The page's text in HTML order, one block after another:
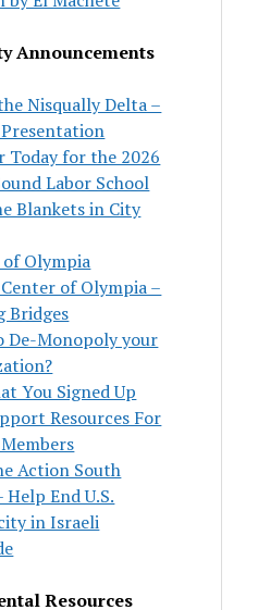
Announcements
Nisqually Delta –
Today for the 2026
Labor School
Blankets in City
Olympia
of Olympia –
Bridges
De-Monopoly your
You Signed Up
Resources For
Action South
Help End U.S.
in Israeli
Resources